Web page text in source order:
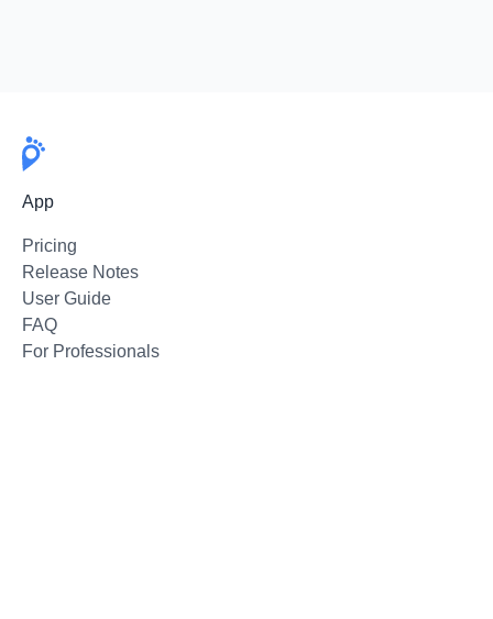
App
Pricing
Release Notes
User Guide
FAQ
For Professionals